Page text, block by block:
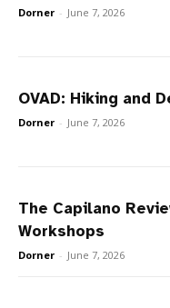
Dorner - June 7, 2026
OVAD: Hiking and
Dorner - June 7, 2026
The Capilano
Workshops
Dorner - June 7, 2026